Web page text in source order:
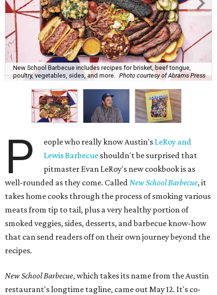
New School Barbecue includes recipes for brisket, beef tongue,
poultry, vegetables, sides, and more.
Photo courtesy of Abrams Press
P eople who really know Austin's LeRoy and
Lewis Barbecue shouldn't be surprised that
pitmaster Evan LeRoy's new cookbook is as
well-rounded as they come. CalledNew School Barbecue, it
takes home cooks through the process of smoking various
meats from tip to tail, plus a very healthy portion of
smoked veggies, sides, desserts, and barbecue know-how
that can send readers off on their own journey beyond the
recipes.
New School Barbecue, which takes its name from the Austin
restaurant's longtime tagline, came out May 12. It's co-